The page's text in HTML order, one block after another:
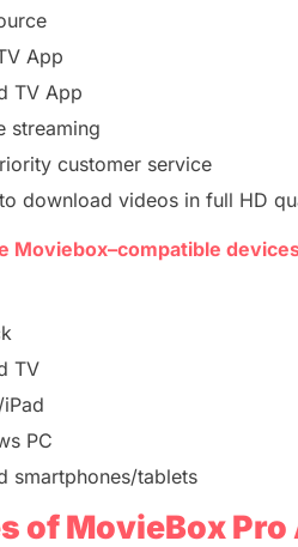
App
TV App
streaming
customer service
download videos in full HD
Moviebox–compatible
TV
PC
smartphones/tablets
of MovieBox Pro